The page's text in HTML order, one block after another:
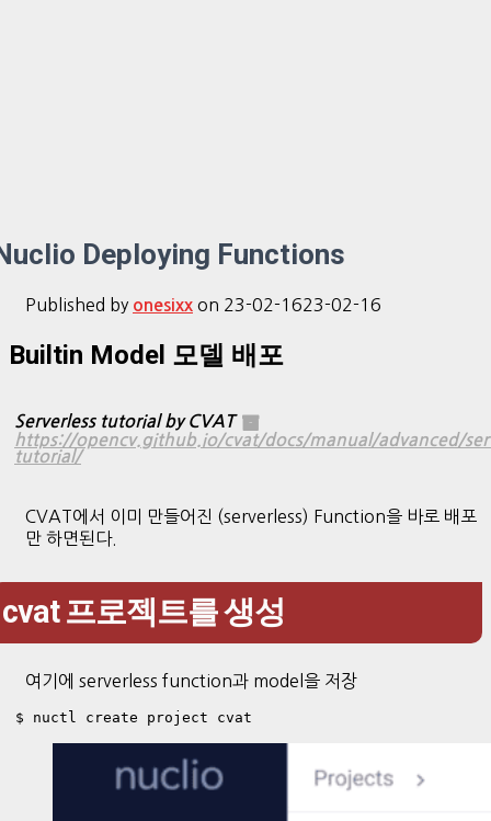
Deploying Functions
Published by onesixx on 23-02-1623-02-16
Builtin Model 모델 배포
Serverless tutorial by CVAT
https://opencv.github.io/cvat/docs/manual/advanced/
tutorial/
CVAT에서 이미 만들어진 (serverless) Function을 바로 배포
만 하면된다.
cvat 프로젝트를 생성
여기에 serverless function과 model을 저장
$ nuctl create project cvat